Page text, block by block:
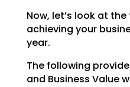
Now, let’s look at
achieving your
year.
The following
and Business Value